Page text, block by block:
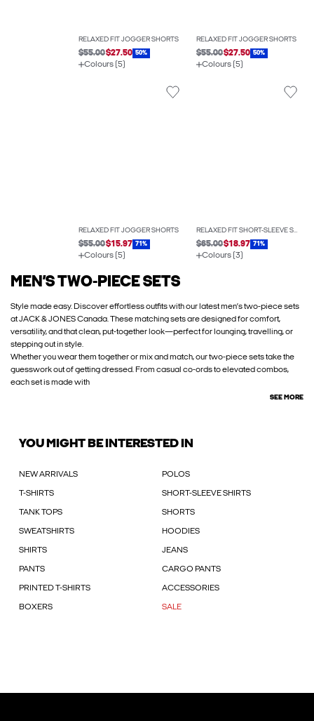
RELAXED FIT JOGGER SHORTS
$55.00$27.50 50%
Colours (5)
RELAXED FIT JOGGER SHORTS
$55.00$27.50 50%
Colours (5)
RELAXED FIT JOGGER SHORTS
$55.00$15.97 71%
Colours (5)
RELAXED FIT SHORT-SLEEVE SHIRT
$65.00$18.97 71%
Colours (3)
MEN’S TWO-PIECE SETS
Style made easy. Discover effortless outfits with our latest men’s two-piece sets
at JACK & JONES Canada. These matching sets are designed for comfort,
versatility, and that clean, put-together look—perfect for lounging, travelling, or
stepping out in style.
Whether you wear them together or mix and match, our two-piece sets take the
guesswork out of getting dressed. From casual co-ords to elevated combos,
each set is made with
SEE MORE
YOU MIGHT BE INTERESTED IN
NEW ARRIVALS POLOS
T-SHIRTS SHORT-SLEEVE SHIRTS
TANK TOPS SHORTS
SWEATSHIRTS HOODIES
SHIRTS JEANS
PANTS CARGO PANTS
PRINTED T-SHIRTS ACCESSORIES
BOXERS SALE